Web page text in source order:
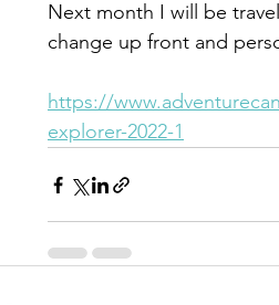
Next month I will be
change up front and
https://
explorer-2022-1